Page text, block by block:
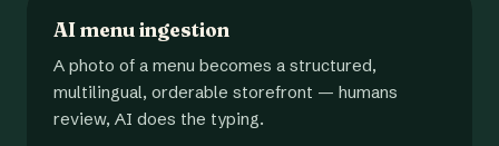
AI menu ingestion
A photo of a menu becomes a structured,
multilingual, orderable storefront — humans
review, AI does the typing.